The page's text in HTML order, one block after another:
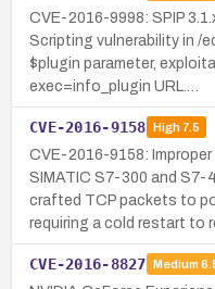
CVE-2016-9998: SPIP
Scripting vulnerability in /
$plugin parameter,
exec=info_plugin URL.…
CVE-2016-9158 High7.5
CVE-2016-9158:
SIMATIC S7-300 and S7-
crafted TCP packets to
requiring a cold restart to
CVE-2016-8827 Medium